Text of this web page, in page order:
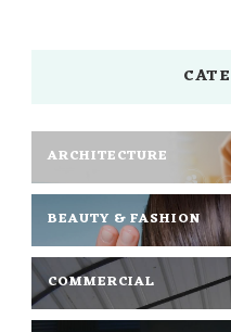
ARCHITECTURE
BEAUTY & FASHION
COMMERCIAL